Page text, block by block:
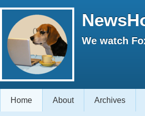
We watch
Home About Archives